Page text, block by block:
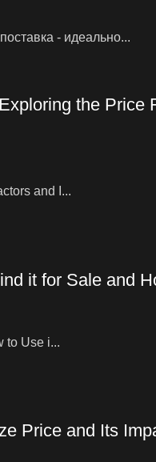
- идеально...
the Price
and I...
it for Sale and
to Use i...
Price and Its